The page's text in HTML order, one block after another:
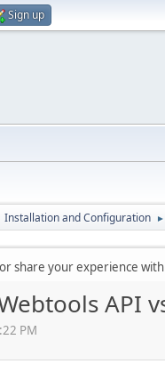
Sign up
Installation and Configuration ►
share your experience
API
PM